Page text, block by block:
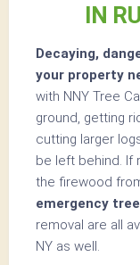
IN
Decaying,
your property
with NNY Tree
ground, getting
cutting larger
be left behind. If
the firewood
emergency
removal are all
NY as well.